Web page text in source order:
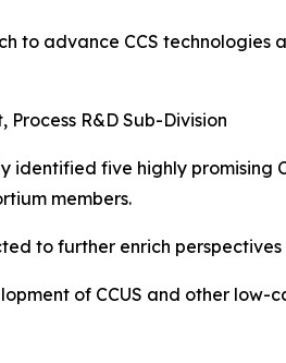
to advance CCS technologies
Process R&D Sub-Division
identified five highly
members.
to further enrich
of CCUS and other